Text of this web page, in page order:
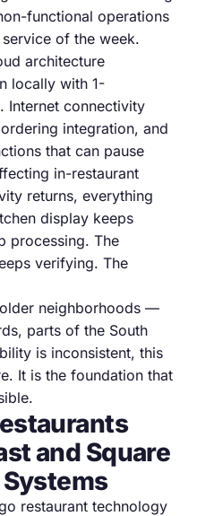
functional operations
of the week.
architecture
locally with 1-
Internet connectivity
integration, and
that can pause
in-restaurant
returns, everything
display keeps
processing. The
verifying. The
neighborhoods —
parts of the South
is inconsistent, this
It is the foundation that
and Square
restaurant technology